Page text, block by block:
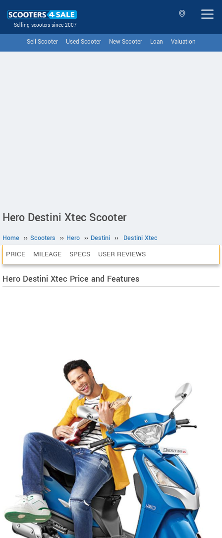
Selling scooters since 2007
Sell Scooter Used Scooter New Scooter Loan Valuation
Hero Destini Xtec Scooter
Home ›› Scooters ›› Hero ›› Destini ›› Destini Xtec
PRICE MILEAGE SPECS USER REVIEWS
Hero Destini Xtec Price and Features